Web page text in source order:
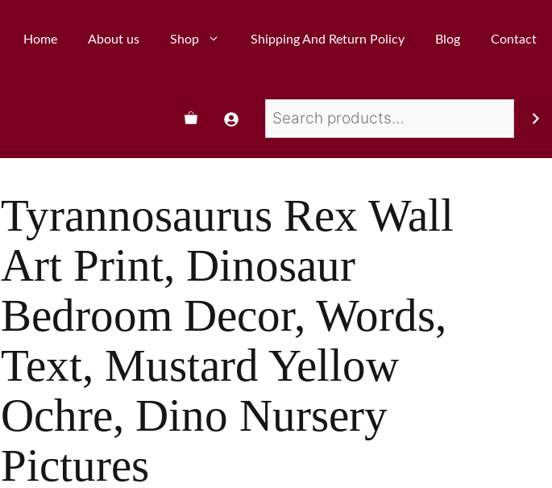
Home About us Shop Shipping And Return Policy Blog Contact
Tyrannosaurus Rex Wall
Art Print, Dinosaur
Bedroom Decor, Words,
Text, Mustard Yellow
Ochre, Dino Nursery
Pictures